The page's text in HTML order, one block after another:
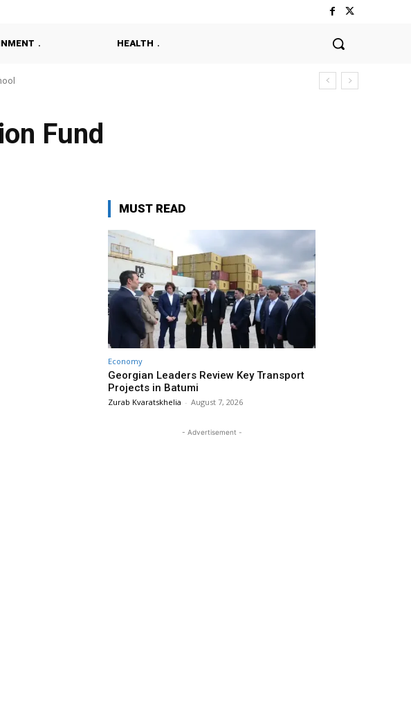
HEALTH
Fund
MUST READ
Economy
Georgian Leaders Review Key Transport
Projects in Batumi
Zurab Kvaratskhelia - August 7, 2026
- Advertisement -